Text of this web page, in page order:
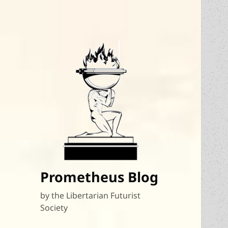
Prometheus Blog
by the Libertarian Futurist
Society